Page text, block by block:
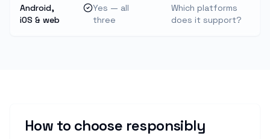
Android,
iOS & web
Yes — all
three
Which platforms
does it support?
How to choose responsibly